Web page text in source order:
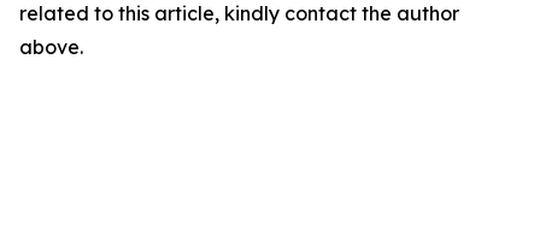
related to this article, kindly contact the author
above.